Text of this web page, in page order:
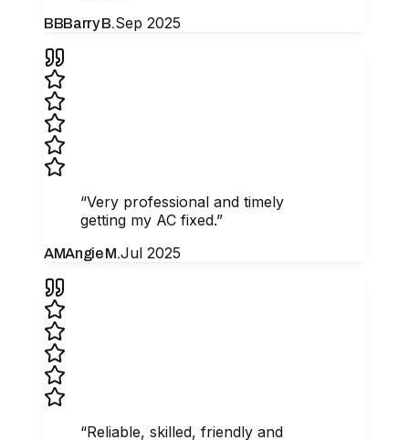
BBBarry B.Sep 2025
“Very professional and timely
getting my AC fixed.”
AMAngie M.Jul 2025
“Reliable, skilled, friendly and